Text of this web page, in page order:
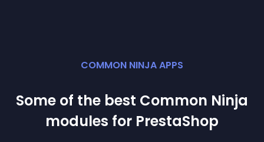
COMMON NINJA APPS
Some of the best Common Ninja
modules for PrestaShop